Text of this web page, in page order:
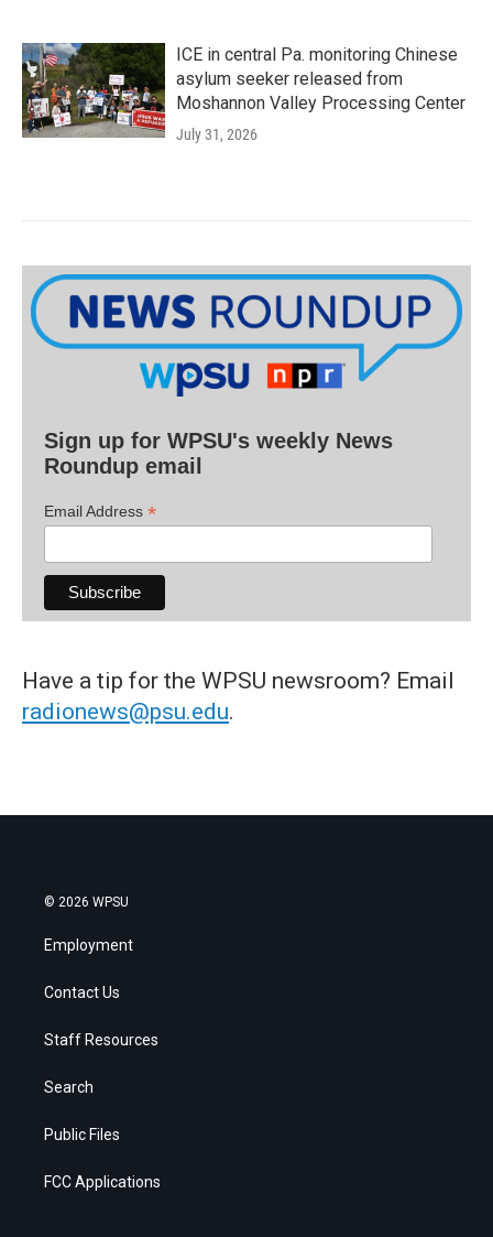
ICE in central Pa. monitoring Chinese
asylum seeker released from
Moshannon Valley Processing Center
July 31, 2026
Sign up for WPSU's weekly News
Roundup email
Email Address *
Have a tip for the WPSU newsroom? Email
radionews@psu.edu.
© 2026 WPSU
Employment
Contact Us
Staff Resources
Search
Public Files
FCC Applications